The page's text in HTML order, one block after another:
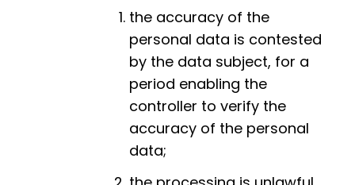
the accuracy of the
personal data is contested
by the data subject, for a
period enabling the
controller to verify the
accuracy of the personal
data;